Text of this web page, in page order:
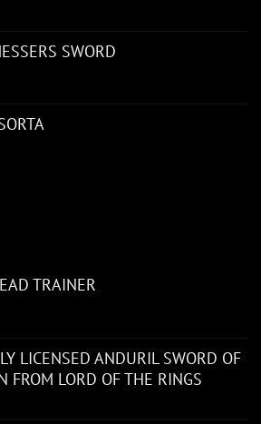
SWORD
TRAINER
LICENSED ANDURIL SWORD OF
FROM LORD OF THE RINGS